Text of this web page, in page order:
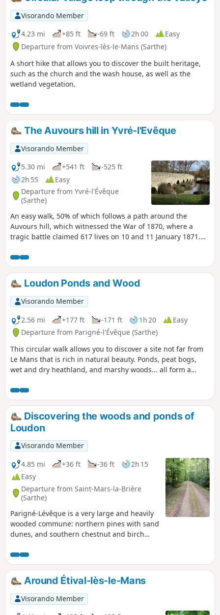
Visorando Member
4.23 mi
+85 ft -69 ft 2h 00
Easy
Departure from Voivres-lès-le-Mans (Sarthe)
A short hike that allows you to discover the built heritage,
such as the church and the wash house, as well as the
wetland vegetation.
The Auvours hill in Yvré-l'Evêque
Visorando Member
5.30 mi
+541 ft
-525 ft
2h 55
Easy
Departure from Yvré-l'Évêque
(Sarthe)
An easy walk, 50% of which follows a path around the
Auvours hill, which witnessed the War of 1870, where a
tragic battle claimed 617 lives on 10 and 11 January 1871.
Yvre, where one chapel is dedicated to the Papal Zouaves.
Loudon Ponds and Wood
Visorando Member
2.56 mi
+177 ft -171 ft 1h 20
Easy
Departure from Parigné-l'Évêque (Sarthe)
This circular walk allows you to discover a site not far from
Le Mans that is rich in natural beauty. Ponds, peat bogs,
wet and dry heathland, and marshy woods... all form a
region: harriers, hobby falcons, goshawks, purple herons
(among the birds); and royal ferns, marsh marigolds and
sundews (among the plants).
Discovering the woods and ponds of
Loudon
Visorando Member
4.85 mi
+36 ft -36 ft
2h 15
Easy
Departure from Saint-Mars-la-Brière
(Sarthe)
Parigné-Lévêque is a very large and heavily
wooded commune: northern pines with sand
dunes, and southern chestnut and birch
charm of numerous woodlands, vast moors
and ponds. The Loudon Stream is crossed in
several places.
Around Étival-lès-le-Mans
Visorando Member